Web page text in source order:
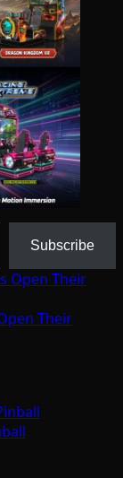
Subscribe
Their